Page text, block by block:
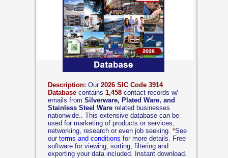
Description: Our 2026 SIC Code 3914
Database contains 1,458 contact records w/
emails from Silverware, Plated Ware, and
Stainless Steel Ware related businesses
nationwide.. This extensive database can be
used for marketing of products or services,
networking, research or even job seeking. *See
our terms and conditions for more details. Free
software for viewing, sorting, filtering and
exporting your data included. Instant download.